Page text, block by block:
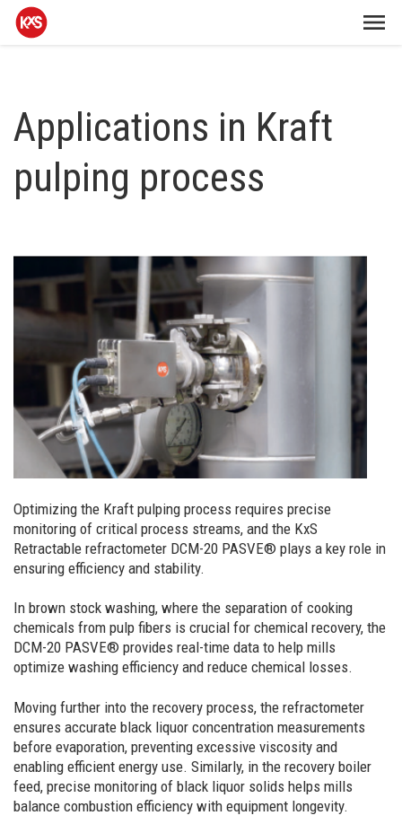
Applications in Kraft
pulping process
Optimizing the Kraft pulping process requires precise
monitoring of critical process streams, and the KxS
Retractable refractometer DCM-20 PASVE® plays a key role in
ensuring efficiency and stability.
In brown stock washing, where the separation of cooking
chemicals from pulp fibers is crucial for chemical recovery, the
DCM-20 PASVE® provides real-time data to help mills
optimize washing efficiency and reduce chemical losses.
Moving further into the recovery process, the refractometer
ensures accurate black liquor concentration measurements
before evaporation, preventing excessive viscosity and
enabling efficient energy use. Similarly, in the recovery boiler
feed, precise monitoring of black liquor solids helps mills
balance combustion efficiency with equipment longevity.